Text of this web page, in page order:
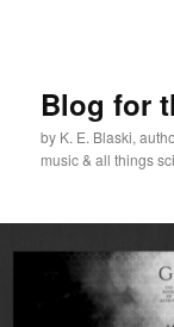
Blog for
by K. E. Blaski,
music & all things